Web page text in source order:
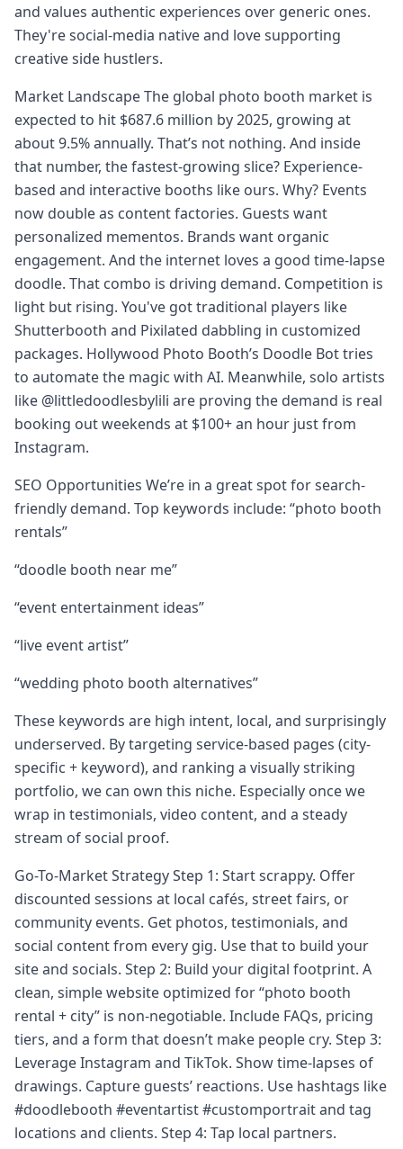
and values authentic experiences over generic ones.
They're social-media native and love supporting
creative side hustlers.
Market Landscape The global photo booth market is
expected to hit $687.6 million by 2025, growing at
about 9.5% annually. That’s not nothing. And inside
that number, the fastest-growing slice? Experience-
based and interactive booths like ours. Why? Events
now double as content factories. Guests want
personalized mementos. Brands want organic
engagement. And the internet loves a good time-lapse
doodle. That combo is driving demand. Competition is
light but rising. You've got traditional players like
Shutterbooth and Pixilated dabbling in customized
packages. Hollywood Photo Booth’s Doodle Bot tries
to automate the magic with AI. Meanwhile, solo artists
like @littledoodlesbylili are proving the demand is real
booking out weekends at $100+ an hour just from
Instagram.
SEO Opportunities We’re in a great spot for search-
friendly demand. Top keywords include: “photo booth
rentals”
“doodle booth near me”
“event entertainment ideas”
“live event artist”
“wedding photo booth alternatives”
These keywords are high intent, local, and surprisingly
underserved. By targeting service-based pages (city-
specific + keyword), and ranking a visually striking
portfolio, we can own this niche. Especially once we
wrap in testimonials, video content, and a steady
stream of social proof.
Go-To-Market Strategy Step 1: Start scrappy. Offer
discounted sessions at local cafés, street fairs, or
community events. Get photos, testimonials, and
social content from every gig. Use that to build your
site and socials. Step 2: Build your digital footprint. A
clean, simple website optimized for “photo booth
rental + city” is non-negotiable. Include FAQs, pricing
tiers, and a form that doesn’t make people cry. Step 3:
Leverage Instagram and TikTok. Show time-lapses of
drawings. Capture guests’ reactions. Use hashtags like
#doodlebooth #eventartist #customportrait and tag
locations and clients. Step 4: Tap local partners.